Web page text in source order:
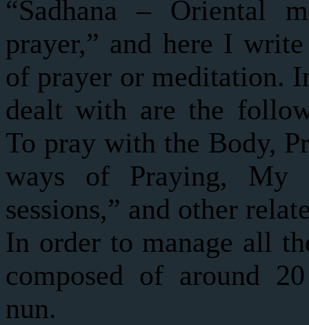
“Sadhana – Oriental
prayer,” and here I
of prayer or meditation.
dealt with are the
To pray with the Body,
ways of Praying, My
sessions,” and other
In order to manage all
composed of around
nun.